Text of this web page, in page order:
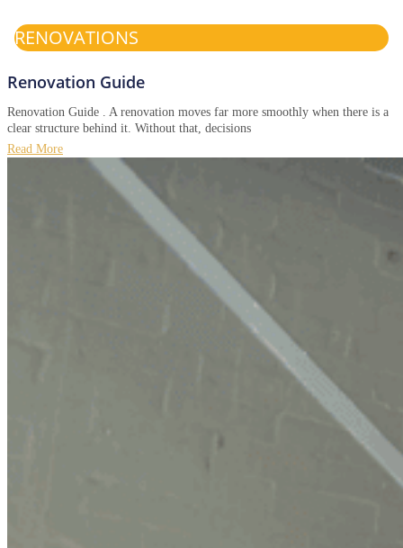
RENOVATIONS
Renovation Guide
Renovation Guide . A renovation moves far more smoothly when there is a
clear structure behind it. Without that, decisions
Read More